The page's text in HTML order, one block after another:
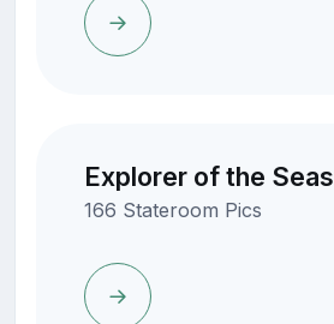
Explorer of the Seas
166 Stateroom Pics